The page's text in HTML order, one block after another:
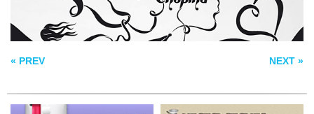
« PREV NEXT »
AGENCY SURVIVAL
KITS